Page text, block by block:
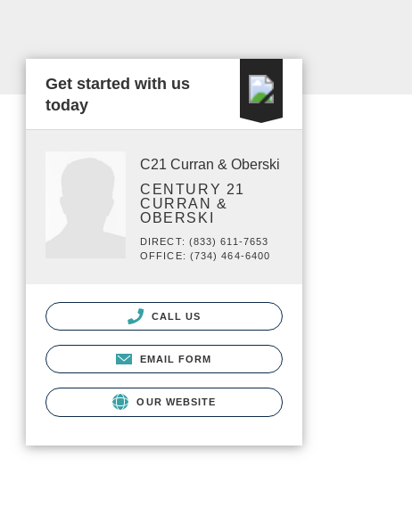
Get started with us
today
C21 Curran & Oberski
CENTURY 21
CURRAN &
OBERSKI
DIRECT: (833) 611-7653
OFFICE: (734) 464-6400
CALL US
EMAIL FORM
OUR WEBSITE